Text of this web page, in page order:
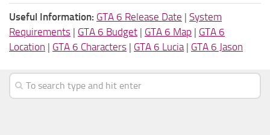
Useful Information: GTA 6 Release Date | System
Requirements | GTA 6 Budget | GTA 6 Map | GTA 6
Location | GTA 6 Characters | GTA 6 Lucia | GTA 6 Jason